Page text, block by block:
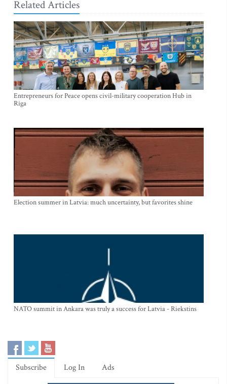
Related Articles
Entrepreneurs for Peace opens civil-military cooperation Hub in
Riga
Election summer in Latvia: much uncertainty, but favorites shine
NATO summit in Ankara was truly a success for Latvia - Riekstins
Subscribe Log In Ads